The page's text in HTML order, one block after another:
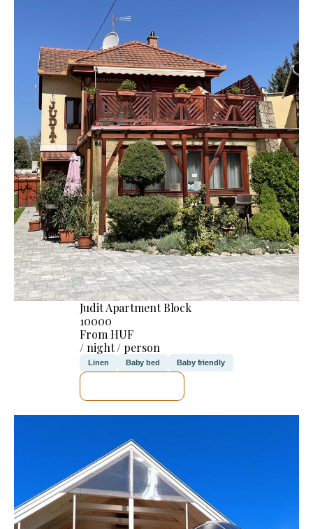
Judit Apartment Block
10000
From HUF
/ night / person
Linen Baby bed Baby friendly